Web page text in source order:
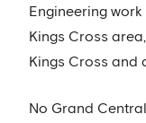
Engineering
Kings Cross
Kings Cross and
No Grand